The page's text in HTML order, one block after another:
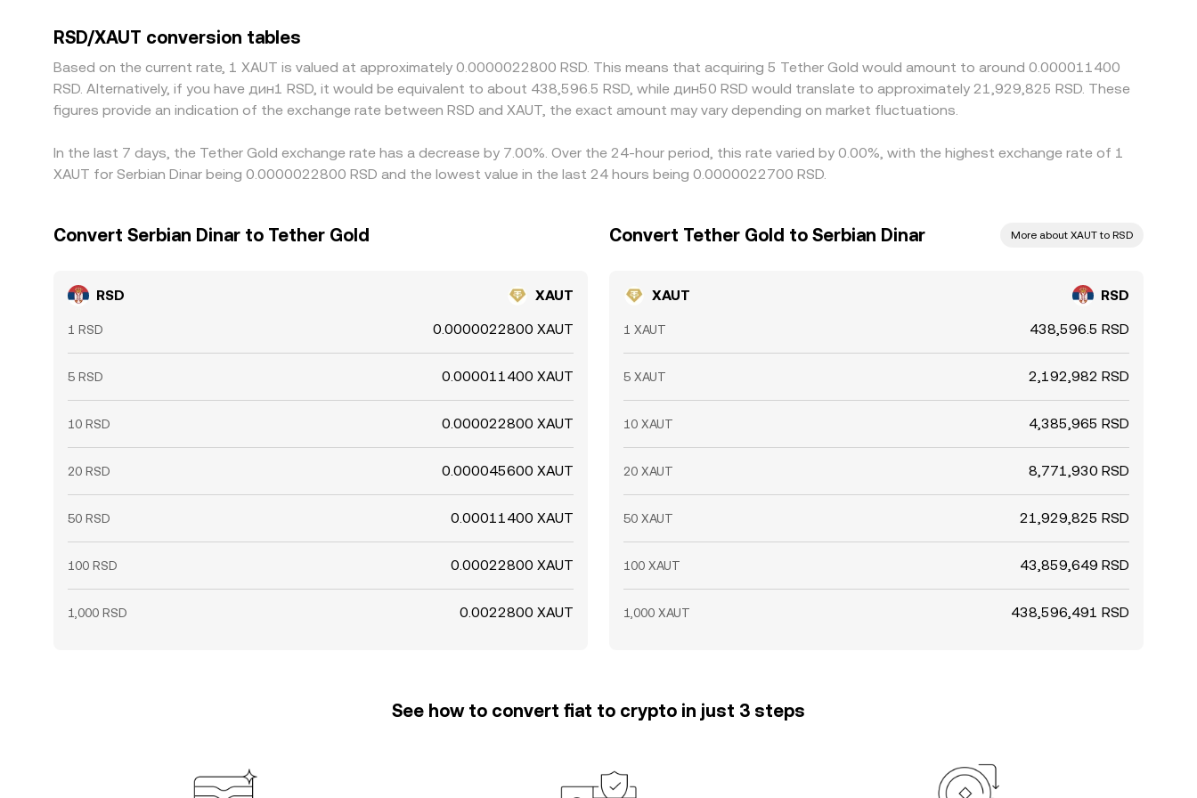
checks for RSD funding, and settlement risks can slow the process, allowing temporary discrepancies to persist.
RSD/XAUT conversion tables
Based on the current rate, 1 XAUT is valued at approximately 0.0000022800 RSD. This means that acquiring 5 Tether Gold would amount to around 0.000011400
RSD. Alternatively, if you have дин1 RSD, it would be equivalent to about 438,596.5 RSD, while дин50 RSD would translate to approximately 21,929,825 RSD. These
figures provide an indication of the exchange rate between RSD and XAUT, the exact amount may vary depending on market fluctuations.
In the last 7 days, the Tether Gold exchange rate has a decrease by 7.00%. Over the 24-hour period, this rate varied by 0.00%, with the highest exchange rate of 1
XAUT for Serbian Dinar being 0.0000022800 RSD and the lowest value in the last 24 hours being 0.0000022700 RSD.
Convert Serbian Dinar to Tether Gold
RSD XAUT
1 RSD 0.0000022800 XAUT
5 RSD 0.000011400 XAUT
10 RSD 0.000022800 XAUT
20 RSD 0.000045600 XAUT
50 RSD 0.00011400 XAUT
100 RSD 0.00022800 XAUT
1,000 RSD 0.0022800 XAUT
Convert Tether Gold to Serbian Dinar More about XAUT to RSD
XAUT RSD
1 XAUT 438,596.5 RSD
5 XAUT 2,192,982 RSD
10 XAUT 4,385,965 RSD
20 XAUT 8,771,930 RSD
50 XAUT 21,929,825 RSD
100 XAUT 43,859,649 RSD
1,000 XAUT 438,596,491 RSD
See how to convert fiat to crypto in just 3 steps